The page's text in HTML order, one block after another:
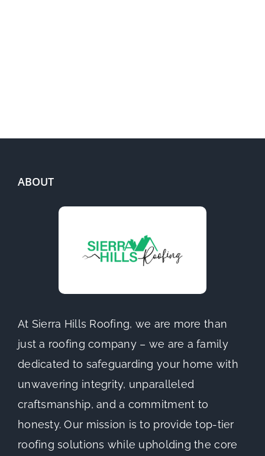
ABOUT
At Sierra Hills Roofing, we are more than
just a roofing company – we are a family
dedicated to safeguarding your home with
unwavering integrity, unparalleled
craftsmanship, and a commitment to
honesty. Our mission is to provide top-tier
roofing solutions while upholding the core